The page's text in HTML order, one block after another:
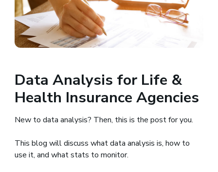
Data Analysis for Life &
Health Insurance Agencies
New to data analysis? Then, this is the post for you.
This blog will discuss what data analysis is, how to
use it, and what stats to monitor.